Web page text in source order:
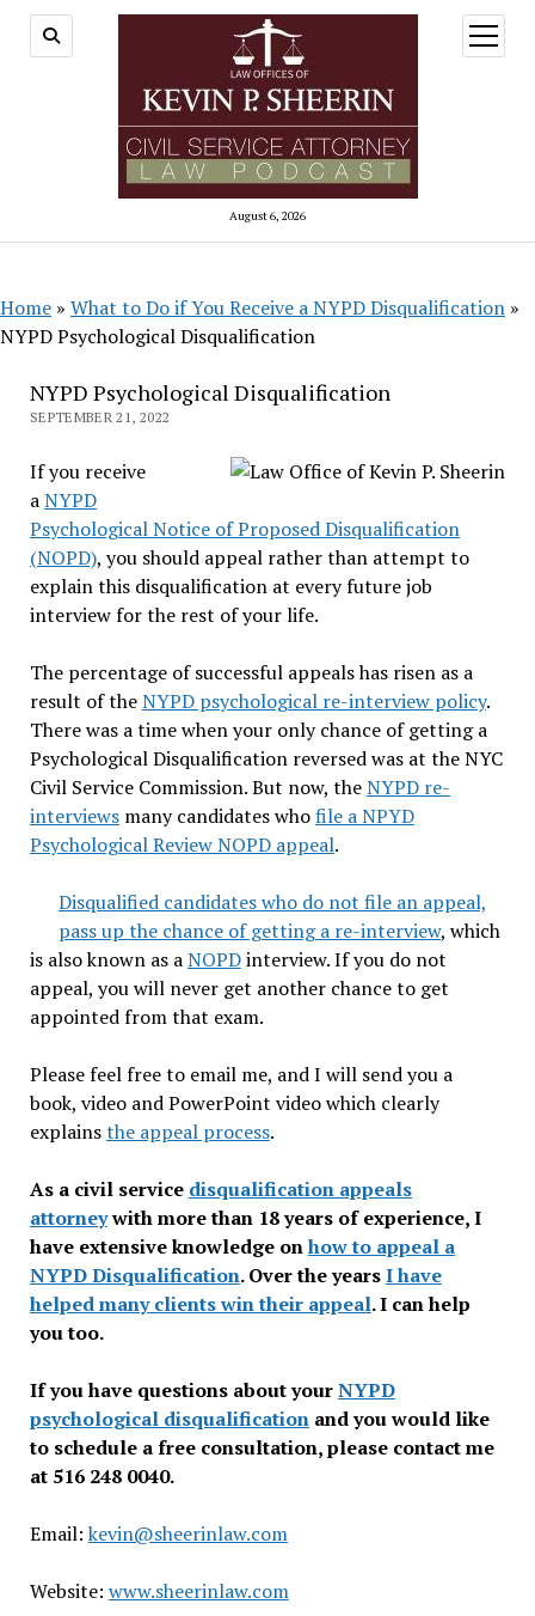
August 6, 2026
open
menu
Home » What to Do if You Receive a NYPD Disqualification »
NYPD Psychological Disqualification
NYPD Psychological Disqualification
SEPTEMBER 21, 2022
If you receive
aNYPD
Psychological Notice of Proposed Disqualification
(NOPD), you should appeal rather than attempt to
explain this disqualification at every future job
interview for the rest of your life.
The percentage of successful appeals has risen as a
result of theNYPD psychological re-interview policy.
There was a time when your only chance of getting a
Psychological Disqualification reversed was at the NYC
Civil Service Commission. But now, theNYPD re-
interviewsmany candidates whofile a NPYD
Psychological Review NOPD appeal.
Disqualified candidates who do not file an appeal,
pass up the chance of getting a re-interview, which
is also known as aNOPDinterview. If you do not
appeal, you will never get another chance to get
appointed from that exam.
Please feel free to email me, and I will send you a
book, video and PowerPoint video which clearly
explainsthe appeal process.
As a civil service disqualification appeals
attorneywith more than 18 years of experience, I
have extensive knowledge onhow to appeal a
NYPD Disqualification. Over the yearsI have
helped many clients win their appeal. I can help
you too.
If you have questions about yourNYPD
psychological disqualificationand you would like
to schedule a free consultation, please contact me
at 516 248 0040.
Email: kevin@sheerinlaw.com
Website: www.sheerinlaw.com